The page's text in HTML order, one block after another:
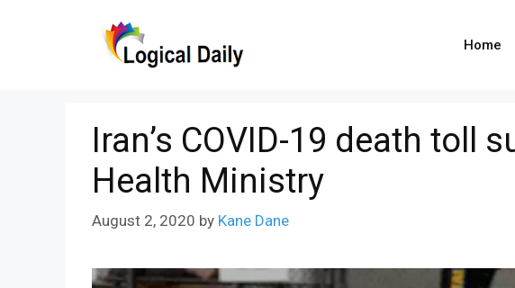
Home
Iran’s COVID-19 death toll
Health Ministry
August 2, 2020 by Kane Dane